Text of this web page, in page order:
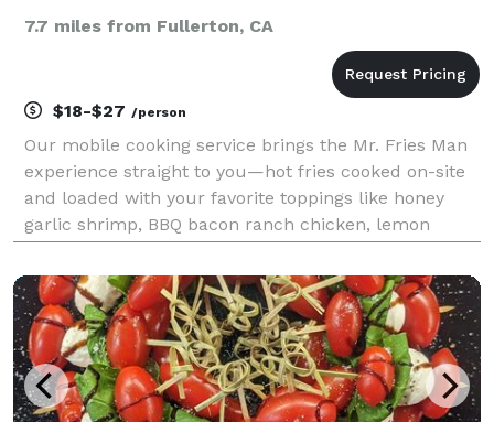
7.7 miles from Fullerton, CA
$18-$27 /person
Our mobile cooking service brings the Mr. Fries Man
experience straight to you—hot fries cooked on-site
and loaded with your favorite toppings like honey
garlic shrimp, BBQ bacon ranch chicken, lemon
fundraisers, or corporate events, we also offer party